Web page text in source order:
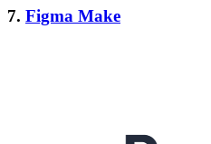
7. Figma Make